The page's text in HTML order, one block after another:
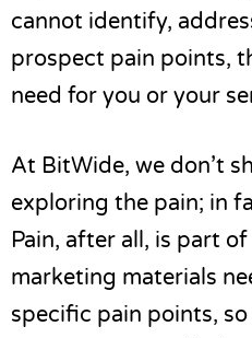
cannot identify,
prospect pain points,
need for you or your
At BitWide, we don’t
exploring the pain; in
Pain, after all, is part
marketing materials
specific pain points,